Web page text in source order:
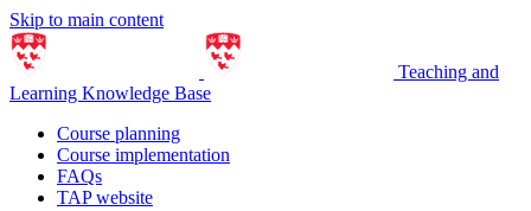
Skip to main content
Teaching and
Learning Knowledge Base
Course planning
Course implementation
FAQs
TAP website